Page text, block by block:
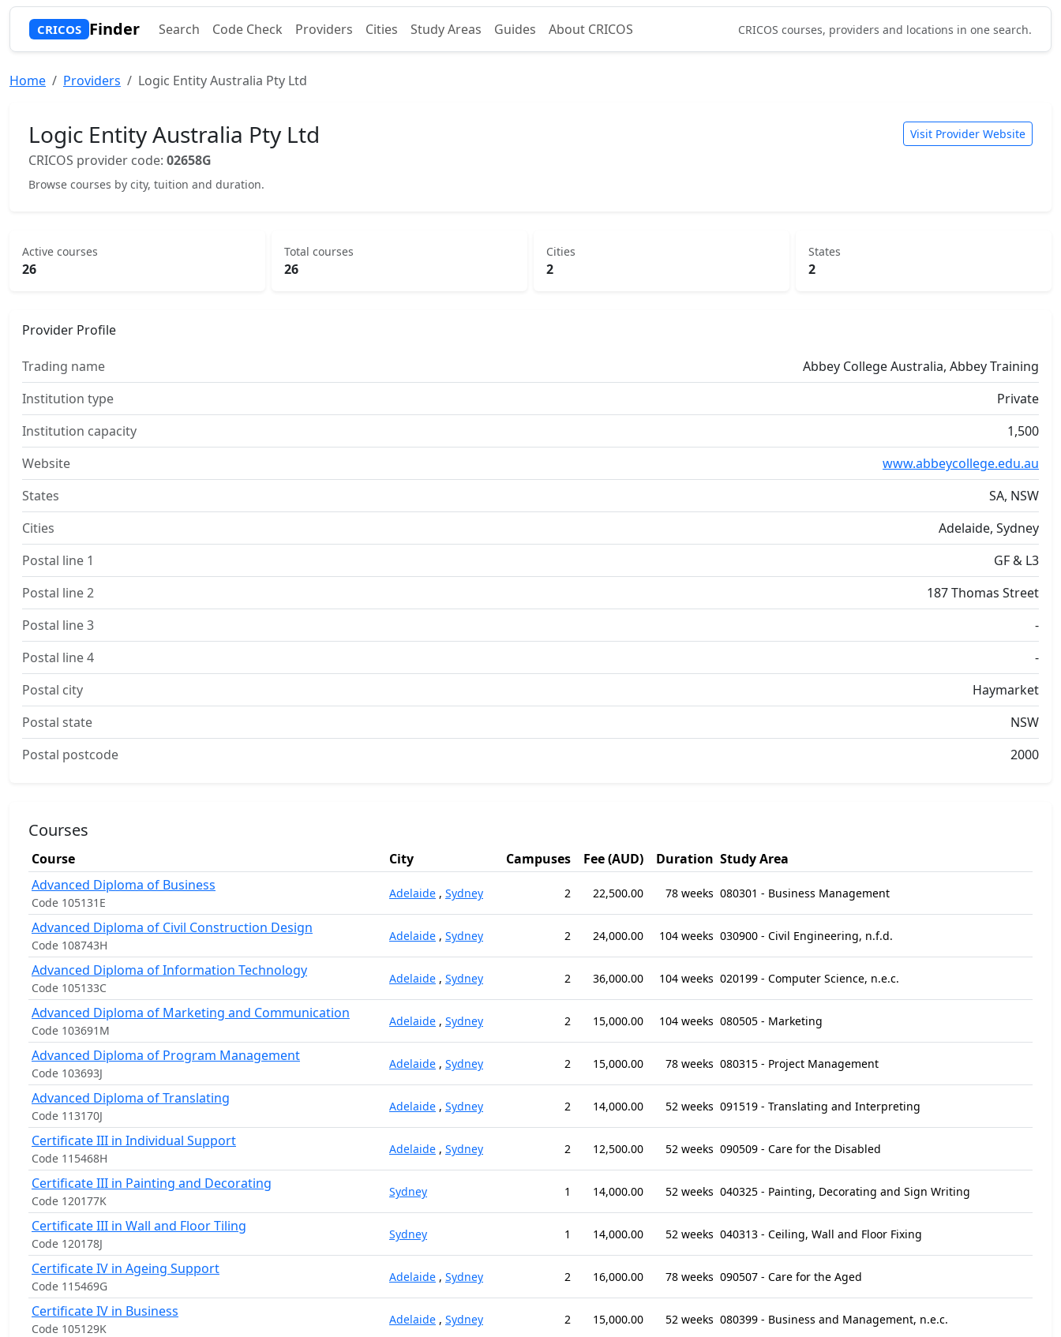
CRICOS Finder Search Code Check Providers Cities Study Areas Guides About CRICOS CRICOS courses, providers and locations in one search.
Home Providers Logic Entity Australia Pty Ltd
Logic Entity Australia Pty Ltd
CRICOS provider code: 02658G
Browse courses by city, tuition and duration.
Visit Provider Website
Active courses
26
Total courses
26
Cities
2
States
2
Provider Profile
Trading name
Abbey College Australia, Abbey Training
Institution type
Private
Institution capacity
1,500
Website
www.abbeycollege.edu.au
States
SA, NSW
Cities
Adelaide, Sydney
Postal line 1
GF & L3
Postal line 2
187 Thomas Street
Postal line 3
-
Postal line 4
-
Postal city
Haymarket
Postal state
NSW
Postal postcode
2000
Courses
Course City Campuses Fee (AUD) Duration Study Area
Advanced Diploma of Business
Code 105131E
Adelaide , Sydney 2 22,500.00 78 weeks 080301 - Business Management
Advanced Diploma of Civil Construction Design
Code 108743H
Adelaide , Sydney 2 24,000.00 104 weeks 030900 - Civil Engineering, n.f.d.
Advanced Diploma of Information Technology
Code 105133C
Adelaide , Sydney 2 36,000.00 104 weeks 020199 - Computer Science, n.e.c.
Advanced Diploma of Marketing and Communication
Code 103691M
Adelaide , Sydney 2 15,000.00 104 weeks 080505 - Marketing
Advanced Diploma of Program Management
Code 103693J
Adelaide , Sydney 2 15,000.00 78 weeks 080315 - Project Management
Advanced Diploma of Translating
Code 113170J
Adelaide , Sydney 2 14,000.00 52 weeks 091519 - Translating and Interpreting
Certificate III in Individual Support
Code 115468H
Adelaide , Sydney 2 12,500.00 52 weeks 090509 - Care for the Disabled
Certificate III in Painting and Decorating
Code 120177K
Sydney 1 14,000.00 52 weeks 040325 - Painting, Decorating and Sign Writing
Certificate III in Wall and Floor Tiling
Code 120178J
Sydney 1 14,000.00 52 weeks 040313 - Ceiling, Wall and Floor Fixing
Certificate IV in Ageing Support
Code 115469G
Adelaide , Sydney 2 16,000.00 78 weeks 090507 - Care for the Aged
Certificate IV in Business
Code 105129K
Adelaide , Sydney 2 15,000.00 52 weeks 080399 - Business and Management, n.e.c.